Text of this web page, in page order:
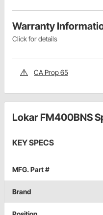
Warranty
Click for details
CA Prop 65
Lokar FM400BNS
KEY SPECS
MFG. Part #
Brand